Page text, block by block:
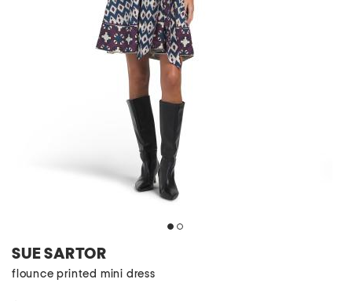
SUE SARTOR
flounce printed mini dress